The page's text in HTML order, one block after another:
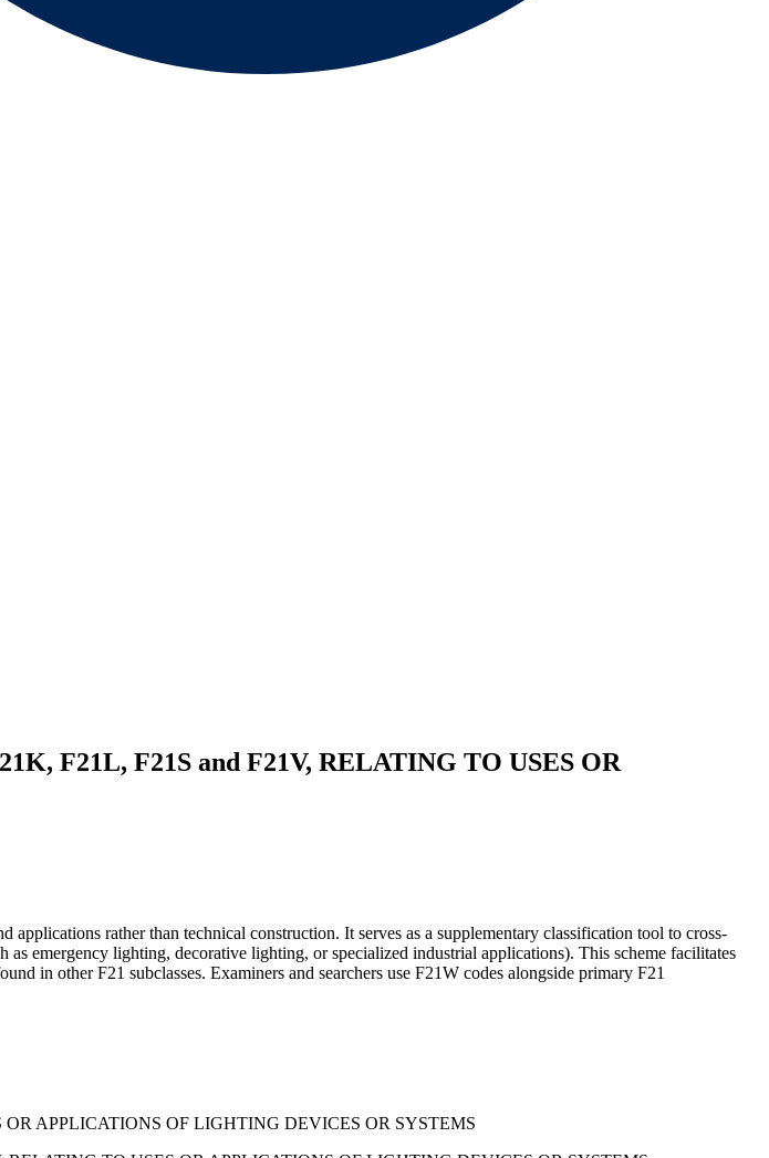
F21L, F21S and F21V, RELATING TO USES OR
rather than technical construction. It serves as a supplementary classification tool to cross-
emergency lighting, decorative lighting, or specialized industrial applications). This scheme facilitates
in other F21 subclasses. Examiners and searchers use F21W codes alongside primary F21
OR APPLICATIONS OF LIGHTING DEVICES OR SYSTEMS